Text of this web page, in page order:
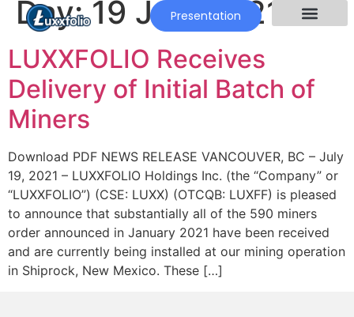
Presentation
Day:19 July 2021
LUXXFOLIO Receives
Delivery of Initial Batch of
Miners
Download PDF NEWS RELEASE VANCOUVER, BC – July
19, 2021 – LUXXFOLIO Holdings Inc. (the “Company” or
“LUXXFOLIO”) (CSE: LUXX) (OTCQB: LUXFF) is pleased
to announce that substantially all of the 590 miners
order announced in January 2021 have been received
and are currently being installed at our mining operation
in Shiprock, New Mexico. These […]